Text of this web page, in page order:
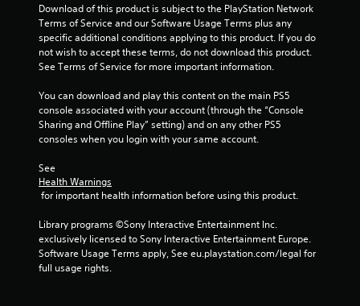
o
2
a
t
i
Download of this product is subject to the PlayStation Network
Terms of Service and our Software Usage Terms plus any
specific additional conditions applying to this product. If you do
not wish to accept these terms, do not download this product.
See Terms of Service for more important information.
You can download and play this content on the main PS5
console associated with your account (through the “Console
Sharing and Offline Play” setting) and on any other PS5
consoles when you login with your same account.
See
Health Warnings
for important health information before using this product.
Library programs ©Sony Interactive Entertainment Inc.
exclusively licensed to Sony Interactive Entertainment Europe.
Software Usage Terms apply, See eu.playstation.com/legal for
full usage rights.